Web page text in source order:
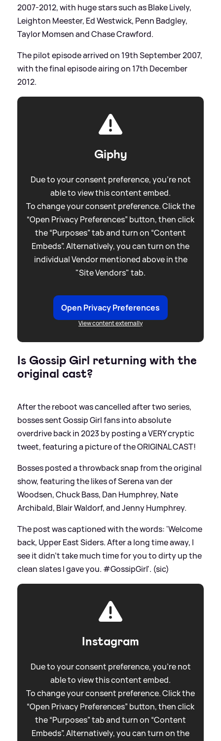
2007-2012, with huge stars such as Blake Lively,
Leighton Meester, Ed Westwick, Penn Badgley,
Taylor Momsen and Chase Crawford.
The pilot episode arrived on 19th September 2007,
with the final episode airing on 17th December
2012.
Giphy
Due to your consent preference, you're not
able to view this content embed.
To change your consent preference. Click the
“Open Privacy Preferences” button, then click
the “Purposes” tab and turn on “Content
Embeds”. Alternatively, you can turn on the
individual Vendor mentioned above in the
"Site Vendors" tab.
Open Privacy Preferences
View content externally
Is Gossip Girl returning with the
original cast?
After the reboot was cancelled after two series,
bosses sent Gossip Girl fans into absolute
overdrive back in 2023 by posting a VERY cryptic
tweet, featuring a picture of the ORIGINAL CAST!
Bosses posted a throwback snap from the original
show, featuring the likes of Serena van der
Woodsen, Chuck Bass, Dan Humphrey, Nate
Archibald, Blair Waldorf, and Jenny Humphrey.
The post was captioned with the words: 'Welcome
back, Upper East Siders. After a long time away, I
see it didn’t take much time for you to dirty up the
clean slates I gave you. #GossipGirl'. (sic)
Instagram
Due to your consent preference, you're not
able to view this content embed.
To change your consent preference. Click the
“Open Privacy Preferences” button, then click
the “Purposes” tab and turn on “Content
Embeds”. Alternatively, you can turn on the